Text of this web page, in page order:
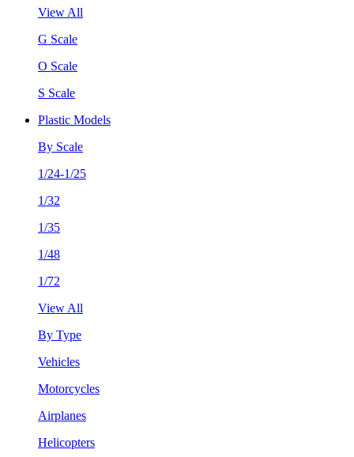
View All
G Scale
O Scale
S Scale
Plastic Models
By Scale
1/24-1/25
1/32
1/35
1/48
1/72
View All
By Type
Vehicles
Motorcycles
Airplanes
Helicopters